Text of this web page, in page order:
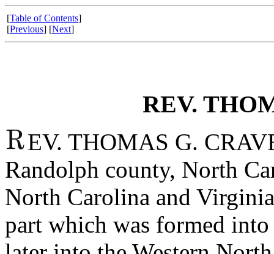
[Table of Contents]
[Previous] [Next]
REV.
EV. THOMAS G.
Randolph county, North
North Carolina and
part which was formed